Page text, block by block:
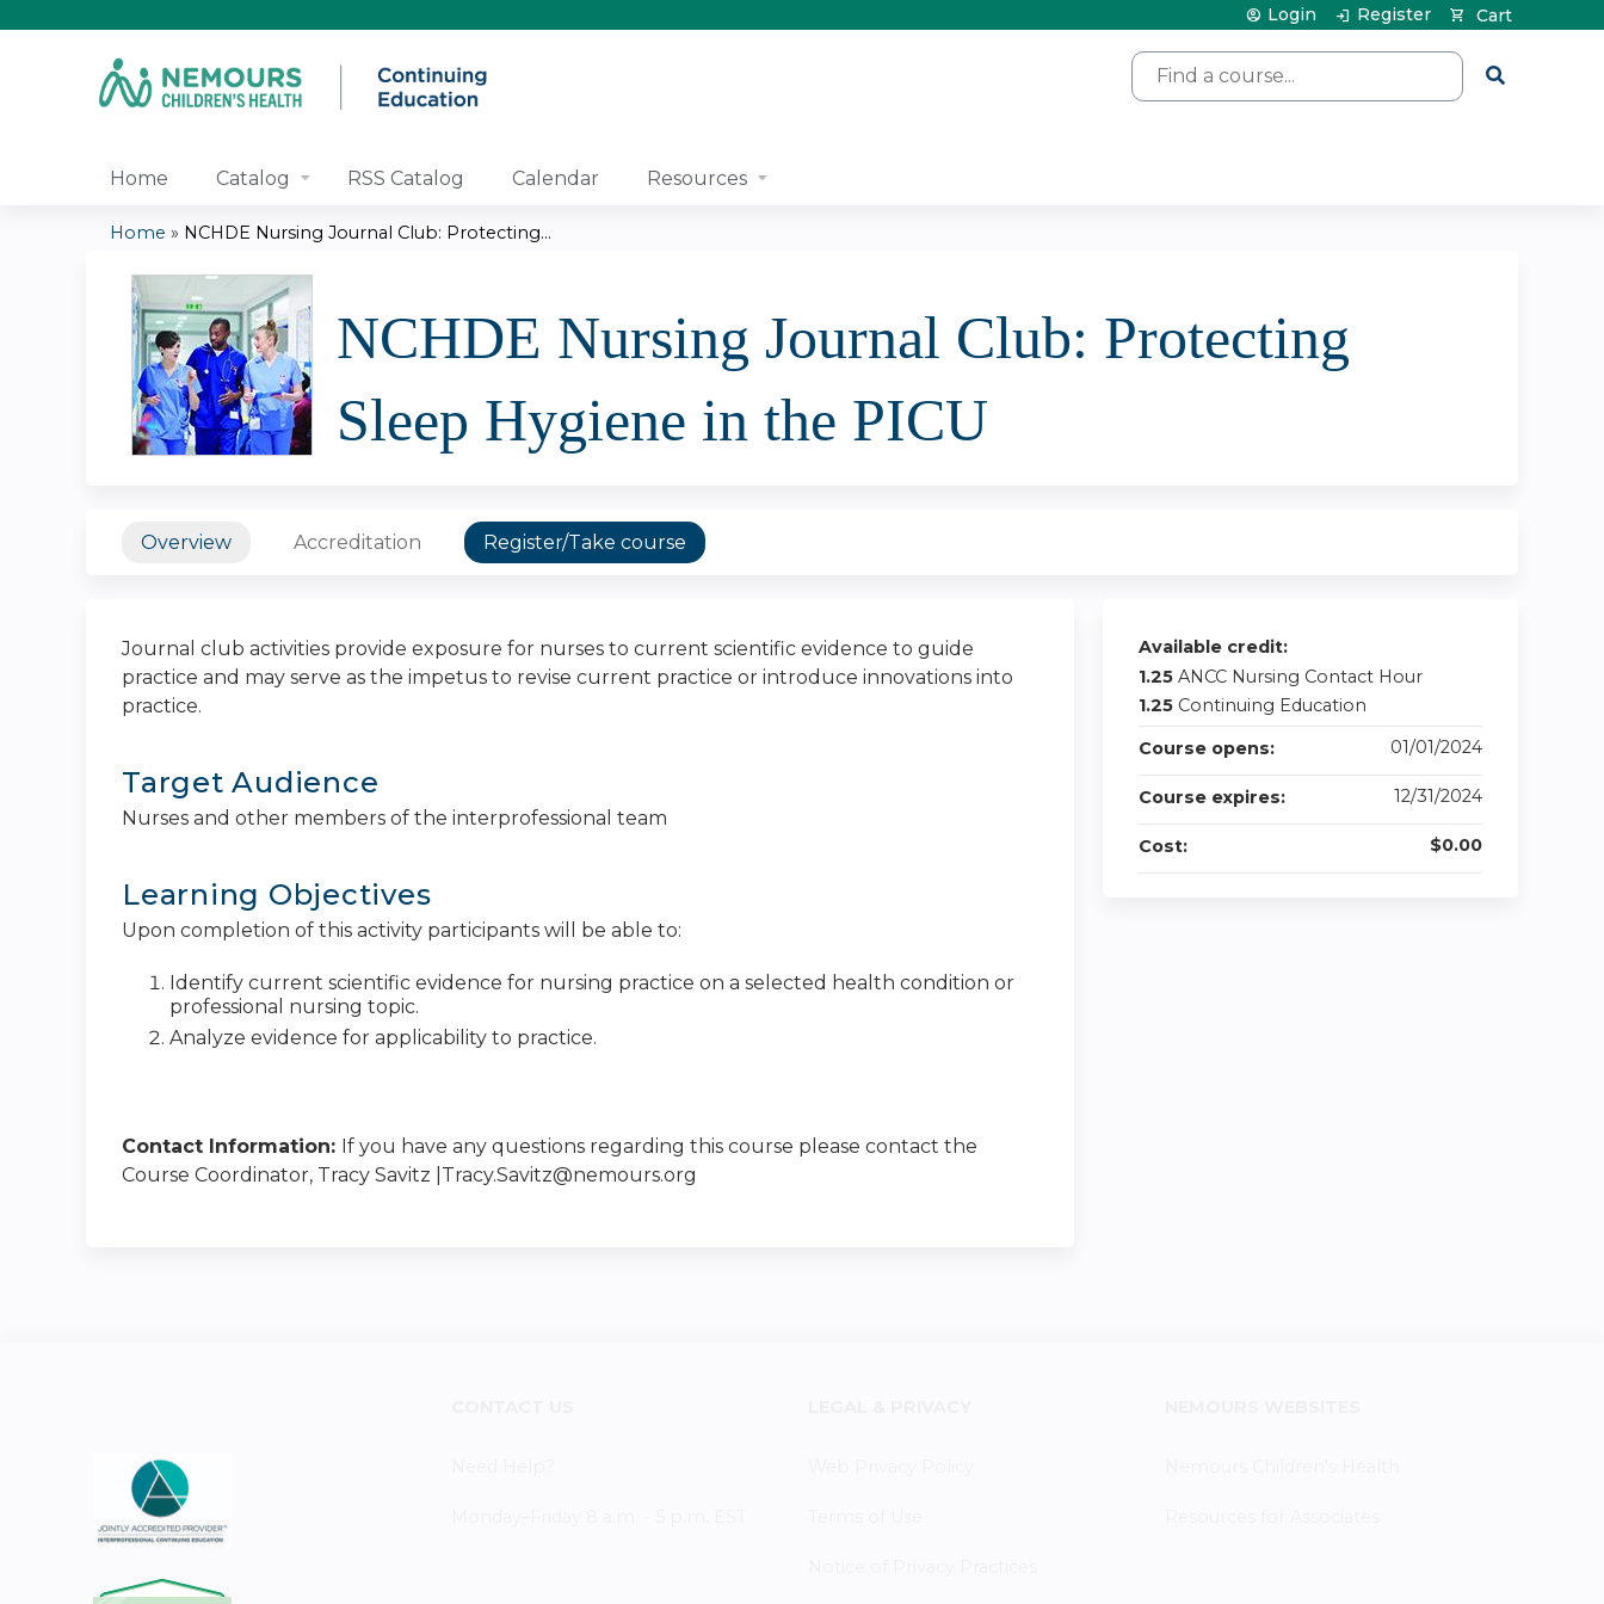
Search
Cart
Login Register
Home Catalog RSS Catalog Calendar Resources
You
are
here
Home » NCHDE Nursing Journal Club: Protecting...
NCHDE Nursing Journal Club: Protecting
Sleep Hygiene in the PICU
Overview Accreditation Register/Take course
Journal club activities provide exposure for nurses to current scientific evidence to guide
practice and may serve as the impetus to revise current practice or introduce innovations into
practice.
Target Audience
Nurses and other members of the interprofessional team
Learning Objectives
Upon completion of this activity participants will be able to:
Identify current scientific evidence for nursing practice on a selected health condition or
professional nursing topic.
Analyze evidence for applicability to practice.
Contact Information: If you have any questions regarding this course please contact the
Course Coordinator, Tracy Savitz | Tracy.Savitz@nemours.org
Available credit:
1.25 ANCC Nursing Contact Hour
1.25 Continuing Education
Course opens:
01/01/2024
Course expires: 12/31/2024
Cost: $0.00